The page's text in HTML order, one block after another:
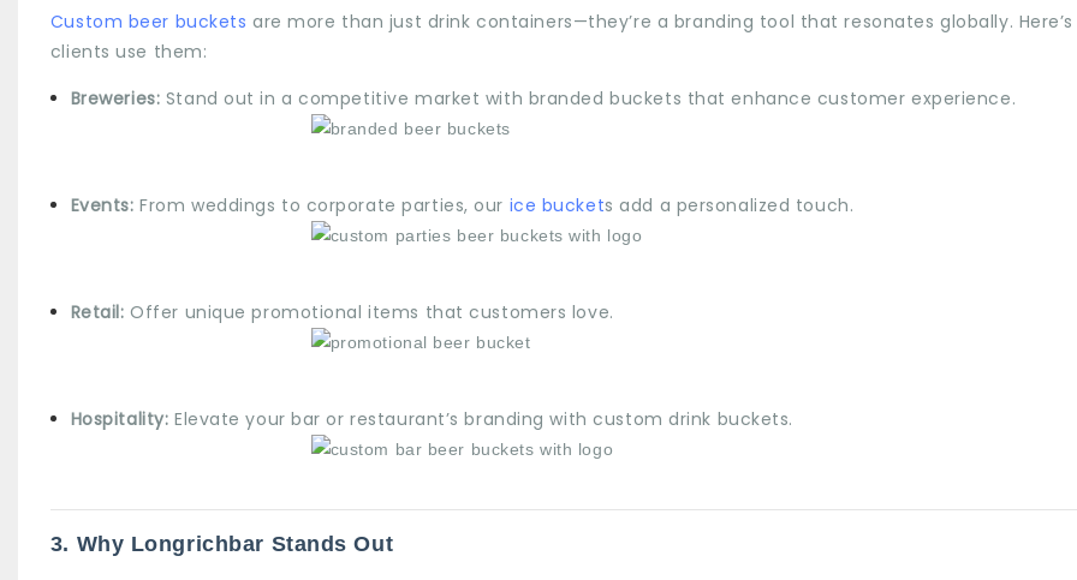
Custom beer buckets are more than just drink containers—they’re a branding tool that resonates globally.
clients use them:
Breweries: Stand out in a competitive market with branded buckets that enhance customer experience.
Events: From weddings to corporate parties, our ice buckets add a personalized touch.
Retail: Offer unique promotional items that customers love.
Hospitality: Elevate your bar or restaurant’s branding with custom drink buckets.
3. Why Longrichbar Stands Out